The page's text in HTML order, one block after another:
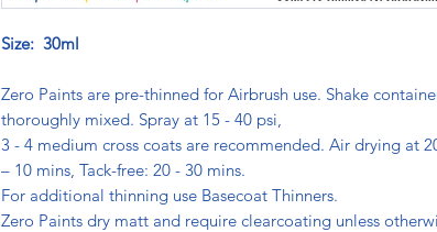
Size: 30ml
Zero Paints are pre-thinned for Airbrush use. Shake
thoroughly mixed. Spray at 15 - 40 psi,
3 - 4 medium cross coats are recommended. Air drying at
– 10 mins, Tack-free: 20 - 30 mins.
For additional thinning use Basecoat Thinners.
Zero Paints dry matt and require clearcoating unless